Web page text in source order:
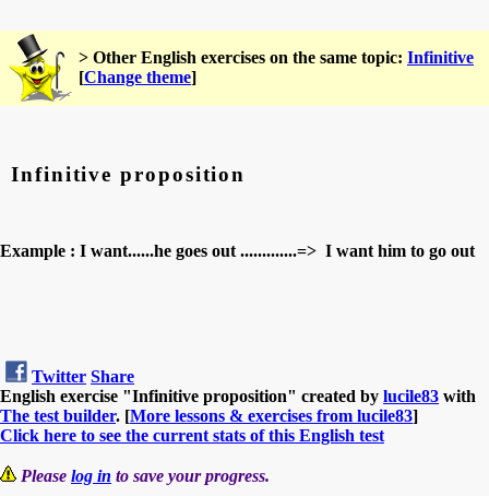
> Other English exercises on the same topic: Infinitive
[Change theme]
Infinitive proposition
Example : I want......he goes out .............=> I want him to go out
Twitter Share
English exercise "Infinitive proposition" created by lucile83 with
The test builder. [More lessons & exercises from lucile83]
Click here to see the current stats of this English test
Please log in to save your progress.